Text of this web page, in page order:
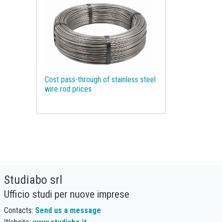
Molybdenum Monetary Policy
Motor spirit NBSK
Natural Gas Natural Graphite
Natural Rubber Nickel
Olive oil Organic Chemicals
Polyethylene terephthalate (PET)
Polypropylene Polyurethanes
Precious Metals
Cost pass-through of stainless steel
wire rod prices
Studiabo srl
Ufficio studi per nuove imprese
Contacts: Send us a message